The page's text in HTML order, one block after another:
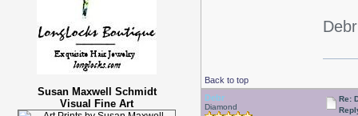
Susan Maxwell Schmidt
Visual Fine Art
Back to top
Debr
Diamond
Re: